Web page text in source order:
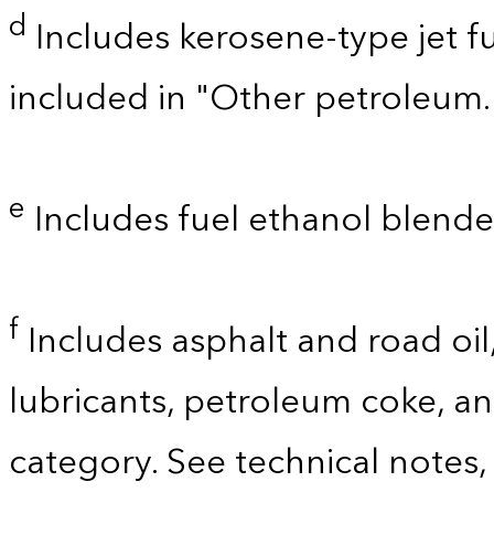
d Includes kerosene-type jet
included in "Other
e Includes fuel ethanol
f Includes asphalt and road
lubricants, petroleum coke,
category. See technical